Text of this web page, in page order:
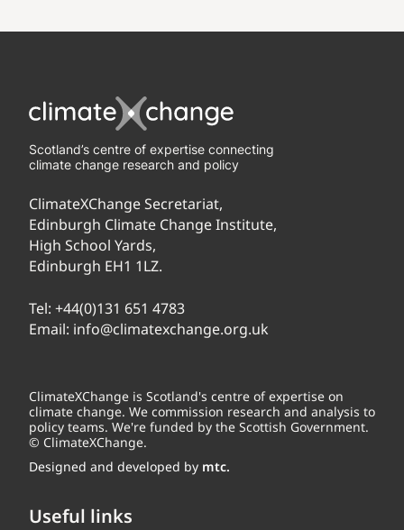
Scotland’s centre of expertise connecting
climate change research and policy
ClimateXChange Secretariat,
Edinburgh Climate Change Institute,
High School Yards,
Edinburgh EH1 1LZ.
Tel: +44(0)131 651 4783
Email: info@climatexchange.org.uk
ClimateXChange is Scotland's centre of expertise on
climate change. We commission research and analysis to
policy teams. We're funded by the Scottish Government.
© ClimateXChange.
Designed and developed by mtc.
Useful links